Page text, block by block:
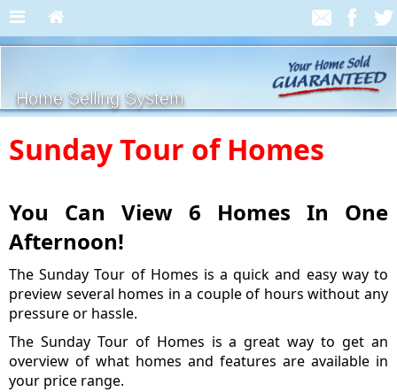
Home Selling System
Sunday Tour of Homes
You Can View 6 Homes In One
Afternoon!
The Sunday Tour of Homes is a quick and easy way to
preview several homes in a couple of hours without any
pressure or hassle.
The Sunday Tour of Homes is a great way to get an
overview of what homes and features are available in
your price range.